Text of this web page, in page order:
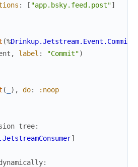
: [ "app.bsky.feed.post"]
(%Drinkup.Jetstream.Event.Commit
, label : "Commit")
( ) , do:
:noop
tree:
]